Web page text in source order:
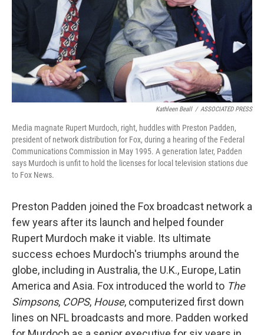
Kathleen Beall / ASSOCIATED PRESS
Media magnate Rupert Murdoch, right, huddles with Preston Padden,
president of network distribution for Fox, during a hearing of the Federal
Communications Commission in May 1995. A generation later, Padden
says Murdoch is unfit to hold the licenses for local television stations due
to Fox News.
Preston Padden joined the Fox broadcast network a
few years after its launch and helped founder
Rupert Murdoch make it viable. Its ultimate
success echoes Murdoch's triumphs around the
globe, including in Australia, the U.K., Europe, Latin
America and Asia. Fox introduced the world to The
Simpsons, COPS, House, computerized first down
lines on NFL broadcasts and more. Padden worked